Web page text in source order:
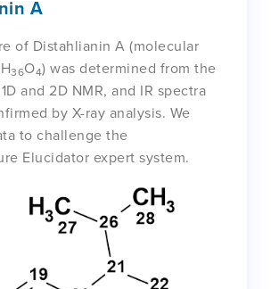
A
of Distahlianin A (molecular
H36O4) was determined from the
and 2D NMR, and IR spectra
by X-ray analysis. We
to challenge the
Elucidator expert system.